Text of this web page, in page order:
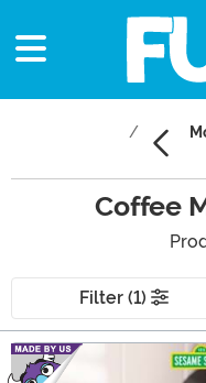
Coffee
Filter (1)
Main Content